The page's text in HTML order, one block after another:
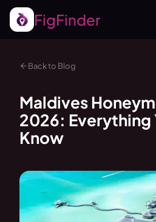
FigFinder
Back to Blog
Maldives
2026: Everything
Know